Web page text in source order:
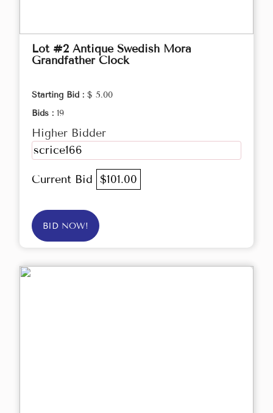
Lot #2 Antique Swedish Mora
Grandfather Clock
Starting Bid : $ 5.00
Bids : 19
Higher Bidder
scrice166
Current Bid $101.00
BID NOW!